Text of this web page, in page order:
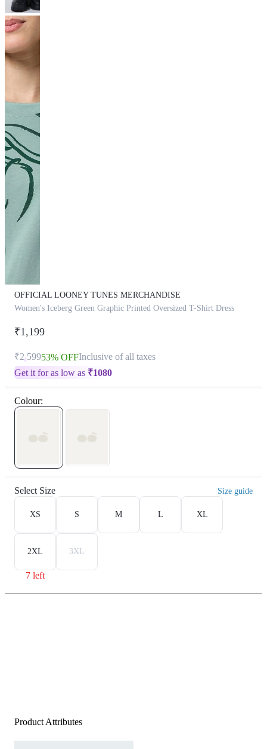
OFFICIAL LOONEY TUNES MERCHANDISE
Women's Iceberg Green Graphic Printed Oversized T-Shirt Dress
₹1,199
₹2,59953% OFFInclusive of all taxes
Get it for as low as ₹1080
Colour:
Select Size Size guide
XS S M L XL
2XL
7 left
3XL
Product Attributes